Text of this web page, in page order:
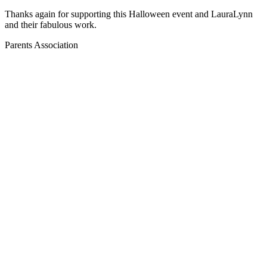
Thanks again for supporting this Halloween event and LauraLynn
and their fabulous work.
Parents Association